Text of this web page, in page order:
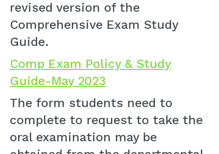
revised version of the
Comprehensive Exam Study
Guide.
Comp Exam Policy & Study
Guide-May 2023
The form students need to
complete to request to take the
oral examination may be